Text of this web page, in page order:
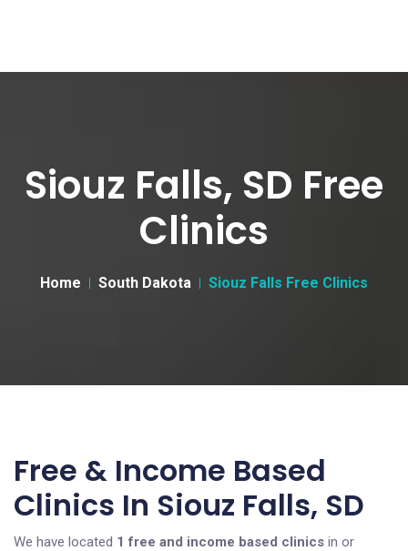
Siouz Falls, SD Free
Clinics
Home South Dakota Siouz Falls Free Clinics
Free & Income Based
Clinics In Siouz Falls, SD
We have located 1 free and income based clinics in or